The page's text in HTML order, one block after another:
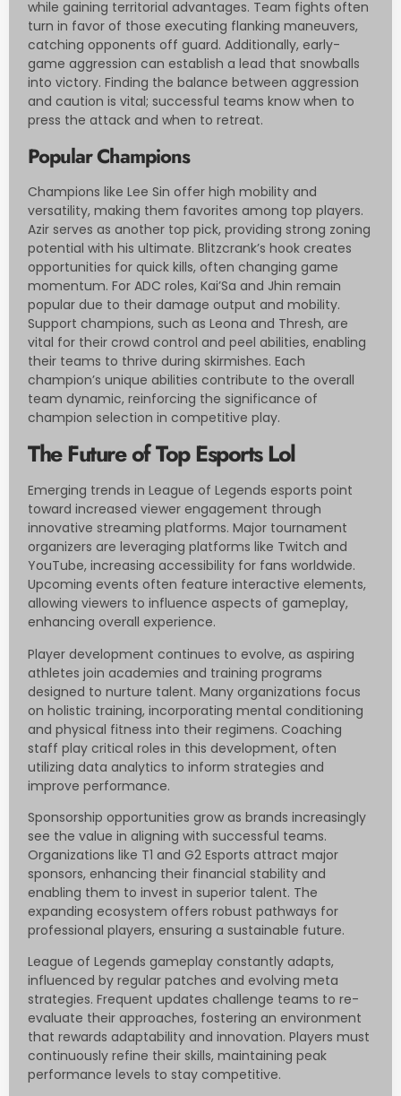
while gaining territorial advantages. Team fights often
turn in favor of those executing flanking maneuvers,
catching opponents off guard. Additionally, early-
game aggression can establish a lead that snowballs
into victory. Finding the balance between aggression
and caution is vital; successful teams know when to
press the attack and when to retreat.
Popular Champions
Champions like Lee Sin offer high mobility and
versatility, making them favorites among top players.
Azir serves as another top pick, providing strong zoning
potential with his ultimate. Blitzcrank’s hook creates
opportunities for quick kills, often changing game
momentum. For ADC roles, Kai’Sa and Jhin remain
popular due to their damage output and mobility.
Support champions, such as Leona and Thresh, are
vital for their crowd control and peel abilities, enabling
their teams to thrive during skirmishes. Each
champion’s unique abilities contribute to the overall
team dynamic, reinforcing the significance of
champion selection in competitive play.
The Future of Top Esports Lol
Emerging trends in League of Legends esports point
toward increased viewer engagement through
innovative streaming platforms. Major tournament
organizers are leveraging platforms like Twitch and
YouTube, increasing accessibility for fans worldwide.
Upcoming events often feature interactive elements,
allowing viewers to influence aspects of gameplay,
enhancing overall experience.
Player development continues to evolve, as aspiring
athletes join academies and training programs
designed to nurture talent. Many organizations focus
on holistic training, incorporating mental conditioning
and physical fitness into their regimens. Coaching
staff play critical roles in this development, often
utilizing data analytics to inform strategies and
improve performance.
Sponsorship opportunities grow as brands increasingly
see the value in aligning with successful teams.
Organizations like T1 and G2 Esports attract major
sponsors, enhancing their financial stability and
enabling them to invest in superior talent. The
expanding ecosystem offers robust pathways for
professional players, ensuring a sustainable future.
League of Legends gameplay constantly adapts,
influenced by regular patches and evolving meta
strategies. Frequent updates challenge teams to re-
evaluate their approaches, fostering an environment
that rewards adaptability and innovation. Players must
continuously refine their skills, maintaining peak
performance levels to stay competitive.